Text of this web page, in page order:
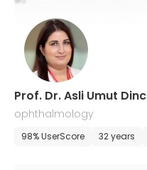
Prof. Dr. Asli Umut Dinc
ophthalmology
98% UserScore 32 years